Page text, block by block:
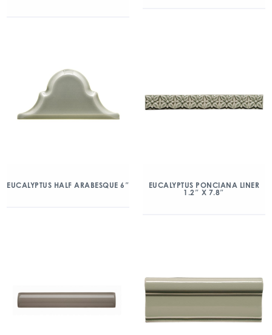
EUCALYPTUS HALF ARABESQUE 6″
EUCALYPTUS PONCIANA LINER
1.2″ X 7.8″